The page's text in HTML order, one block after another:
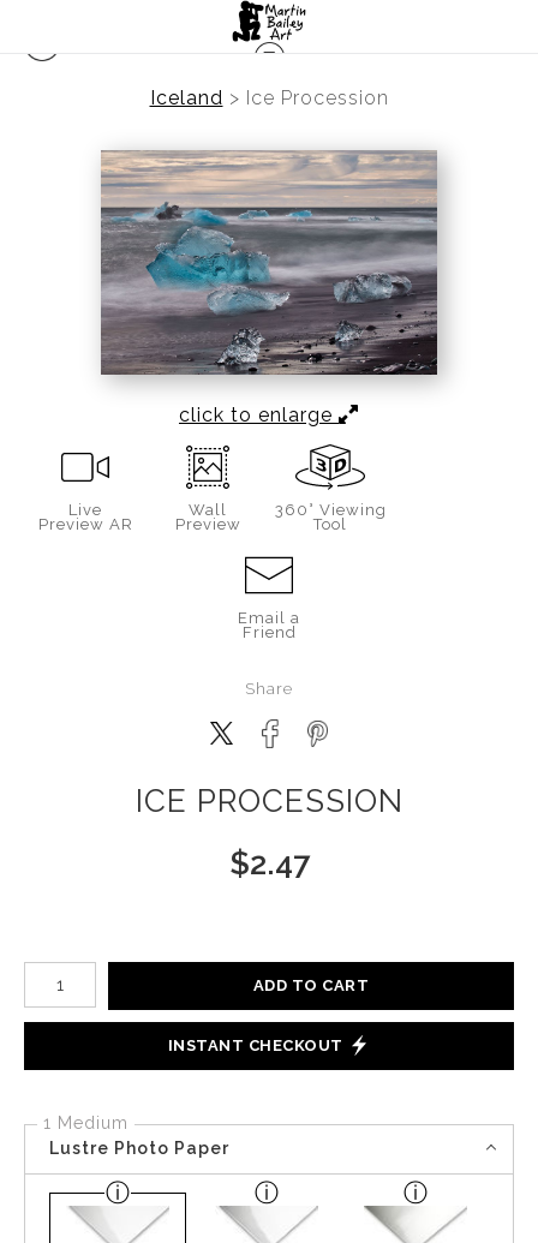
Iceland > Ice Procession
click to enlarge
Live
Preview AR
Wall
Preview
360° Viewing
Tool
Email a
Friend
Share
ICE PROCESSION
$2.47
Number of product units
ADD TO CART
INSTANT CHECKOUT
1 Medium
Lustre Photo Paper